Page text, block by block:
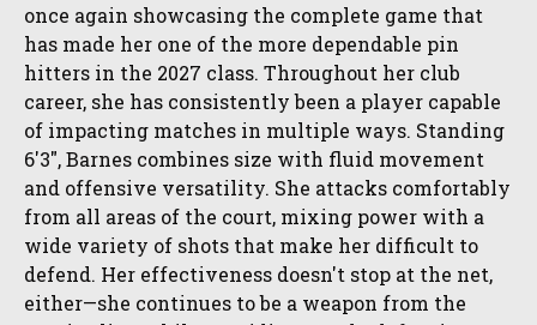
once again showcasing the complete game that
has made her one of the more dependable pin
hitters in the 2027 class. Throughout her club
career, she has consistently been a player capable
of impacting matches in multiple ways. Standing
6'3", Barnes combines size with fluid movement
and offensive versatility. She attacks comfortably
from all areas of the court, mixing power with a
wide variety of shots that make her difficult to
defend. Her effectiveness doesn't stop at the net,
either—she continues to be a weapon from the